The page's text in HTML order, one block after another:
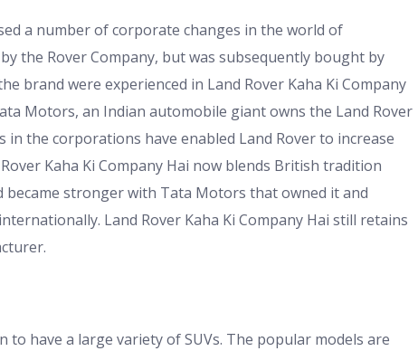
a number of corporate changes in the world of
the Rover Company, but was subsequently bought by
brand were experienced in Land Rover Kaha Ki Company
Motors, an Indian automobile giant owns the Land Rover
in the corporations have enabled Land Rover to increase
Kaha Ki Company Hai now blends British tradition
stronger with Tata Motors that owned it and
Land Rover Kaha Ki Company Hai still retains
to have a large variety of SUVs. The popular models are